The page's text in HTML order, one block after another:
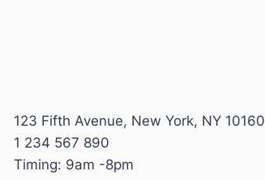
123 Fifth Avenue, New York, NY 10160
1 234 567 890
Timing: 9am -8pm